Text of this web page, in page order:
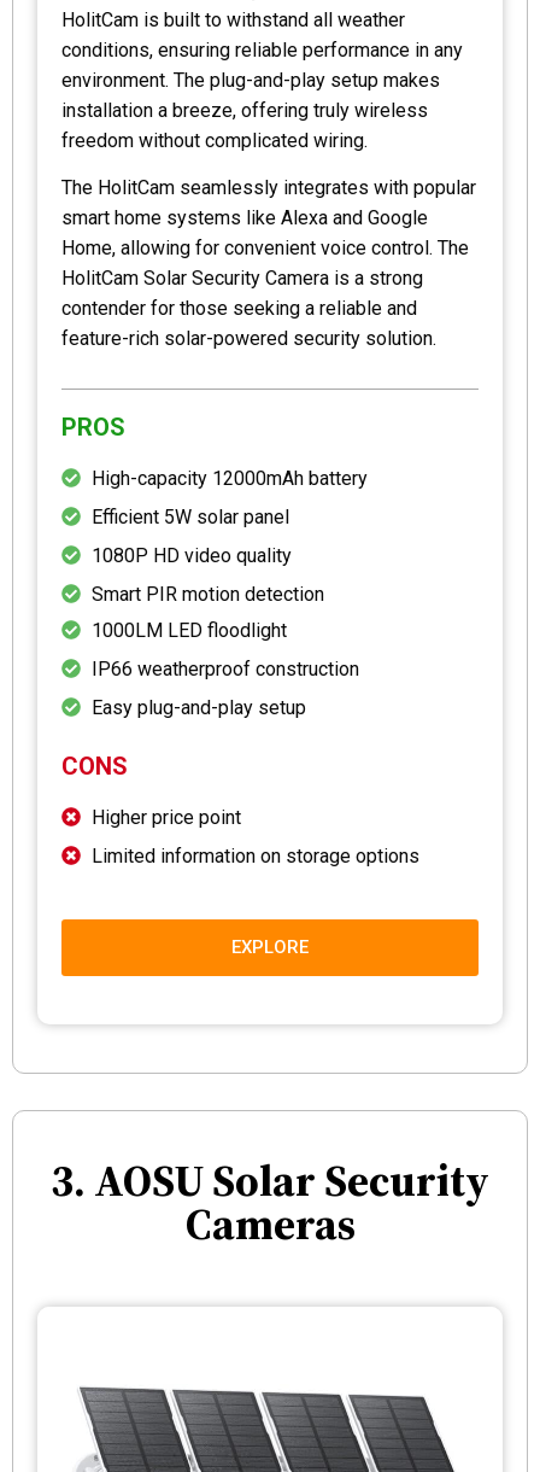
HolitCam is built to withstand all weather
conditions, ensuring reliable performance in any
environment. The plug-and-play setup makes
installation a breeze, offering truly wireless
freedom without complicated wiring.
The HolitCam seamlessly integrates with popular
smart home systems like Alexa and Google
Home, allowing for convenient voice control. The
HolitCam Solar Security Camera is a strong
contender for those seeking a reliable and
feature-rich solar-powered security solution.
PROS
High-capacity 12000mAh battery
Efficient 5W solar panel
1080P HD video quality
Smart PIR motion detection
1000LM LED floodlight
IP66 weatherproof construction
Easy plug-and-play setup
CONS
Higher price point
Limited information on storage options
EXPLORE
3. AOSU Solar Security
Cameras